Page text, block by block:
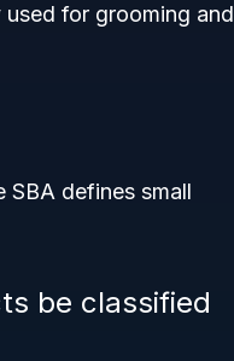
for grooming and
SBA defines small
be classified